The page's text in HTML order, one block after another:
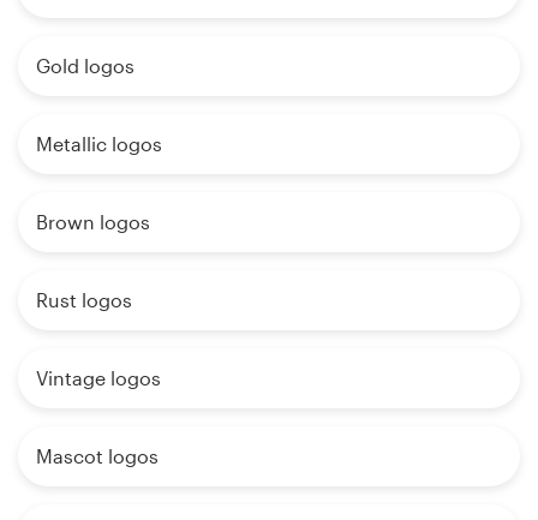
Gold logos
Metallic logos
Brown logos
Rust logos
Vintage logos
Mascot logos